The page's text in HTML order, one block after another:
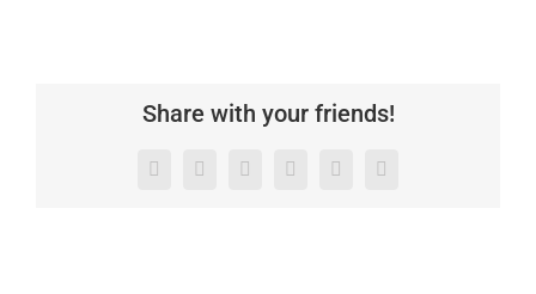
Share with your friends!
Facebook
X LinkedInWhatsAppPinterestEmail